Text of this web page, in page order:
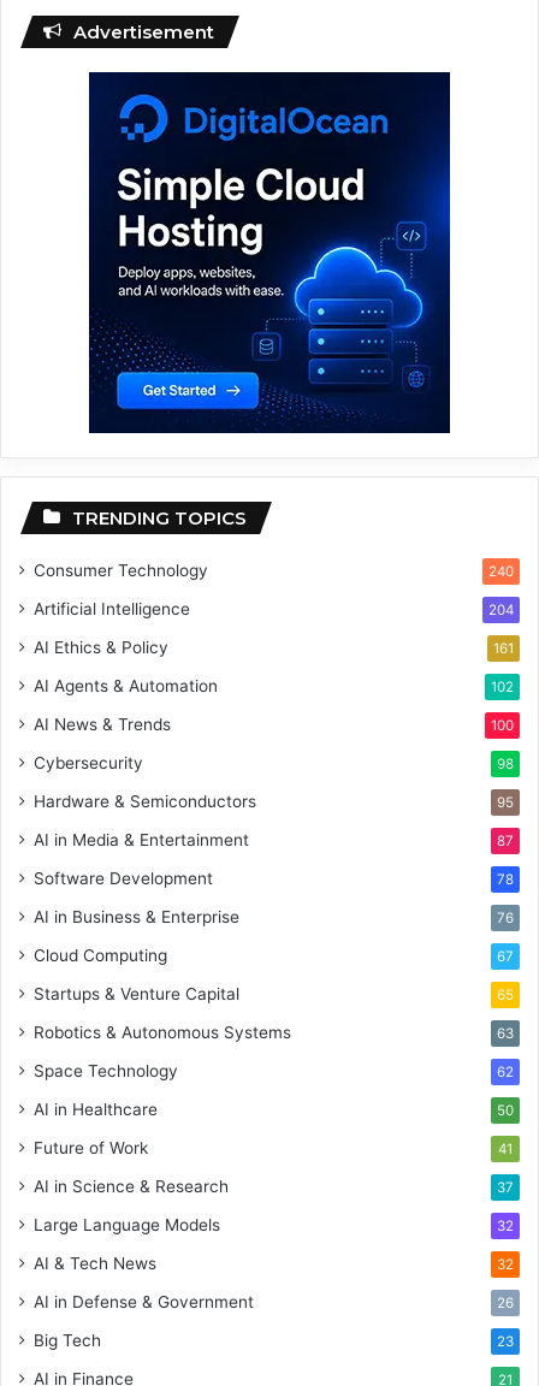
Advertisement
TRENDING TOPICS
Consumer Technology 240
Artificial Intelligence 204
AI Ethics & Policy 161
AI Agents & Automation 102
AI News & Trends 100
Cybersecurity 98
Hardware & Semiconductors 95
AI in Media & Entertainment 87
Software Development 78
AI in Business & Enterprise 76
Cloud Computing 67
Startups & Venture Capital 65
Robotics & Autonomous Systems 63
Space Technology 62
AI in Healthcare 50
Future of Work 41
AI in Science & Research 37
Large Language Models 32
AI & Tech News 32
AI in Defense & Government 26
Big Tech 23
AI in Finance 21